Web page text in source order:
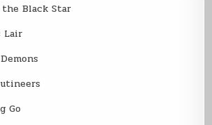
Black Star
Lair
Go